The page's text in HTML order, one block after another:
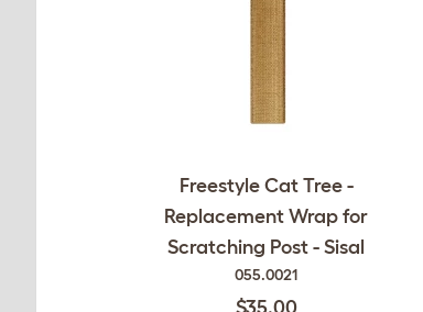
Freestyle Cat Tree -
Replacement Wrap for
Scratching Post - Sisal
055.0021